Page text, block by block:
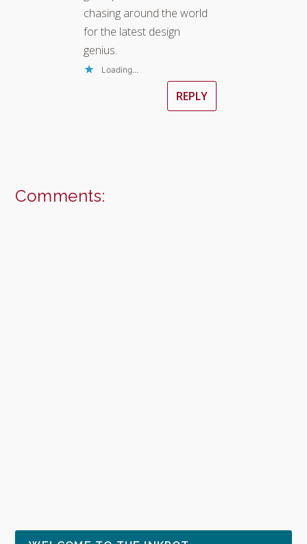
chasing around the world
for the latest design
genius.
Loading...
REPLY
Comments: